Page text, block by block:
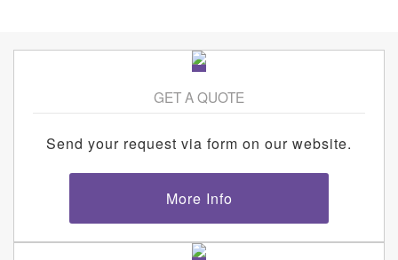
GET A QUOTE
Send your request via form on our website.
More Info